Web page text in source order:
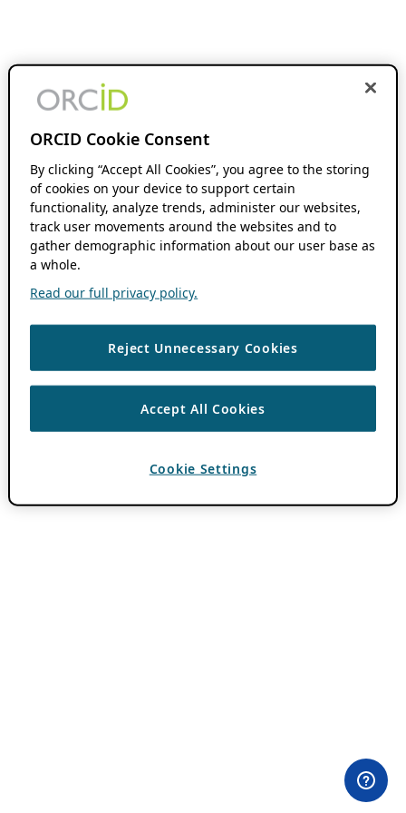
ORCID Cookie Consent
By clicking “Accept All Cookies”, you agree to the storing
of cookies on your device to support certain
functionality, analyze trends, administer our websites,
track user movements around the websites and to
gather demographic information about our user base as
a whole.
Read our full privacy policy.
Reject Unnecessary Cookies
Accept All Cookies
Cookie Settings